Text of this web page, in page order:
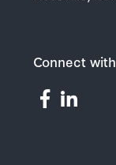
Connect